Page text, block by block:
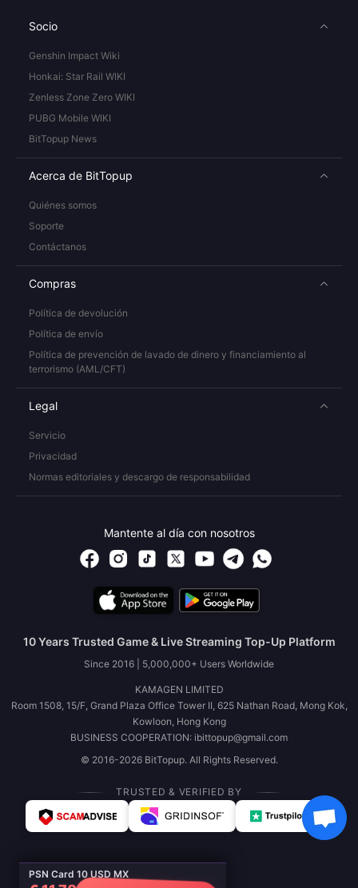
PSN Card 10 USD MX
Socio
Genshin Impact Wiki
Honkai: Star Rail WIKI
Zenless Zone Zero WIKI
PUBG Mobile WIKI
BitTopup News
Acerca de BitTopup
Quiénes somos
Soporte
Contáctanos
Compras
Política de devolución
Política de envío
Política de prevención de lavado de dinero y financiamiento al
terrorismo (AML/CFT)
Legal
Servicio
Privacidad
Normas editoriales y descargo de responsabilidad
Mantente al día con nosotros
10 Years Trusted Game & Live Streaming Top-Up Platform
Since 2016 | 5,000,000+ Users Worldwide
KAMAGEN LIMITED
Room 1508, 15/F, Grand Plaza Office Tower II, 625 Nathan Road, Mong Kok,
Kowloon, Hong Kong
BUSINESS COOPERATION: ibittopup@gmail.com
© 2016-2026 BitTopup. All Rights Reserved.
TRUSTED & VERIFIED BY